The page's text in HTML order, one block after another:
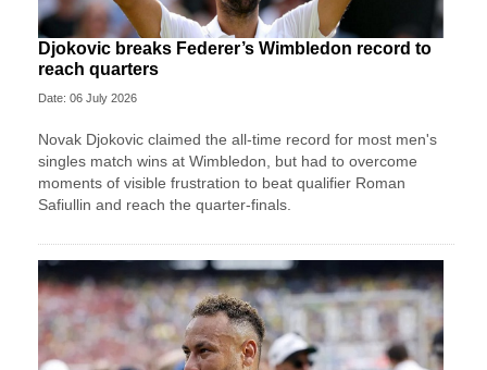
Djokovic breaks Federer’s Wimbledon record to
reach quarters
Date: 06 July 2026
Novak Djokovic claimed the all-time record for most men's
singles match wins at Wimbledon, but had to overcome
moments of visible frustration to beat qualifier Roman
Safiullin and reach the quarter-finals.